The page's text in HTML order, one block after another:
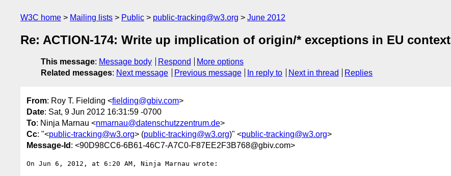
W3C home Mailing lists Public public-tracking@w3.org June 2012
Re: ACTION-174: Write up implication of origin/* exceptions in EU context
This message: Message body Respond
More options
Related messages: Next message Previous message In reply to Next in thread Replies
From: Roy T. Fielding <fielding@gbiv.com>
Date: Sat, 9 Jun 2012 16:31:59 -0700
To: Ninja Marnau <nmarnau@datenschutzzentrum.de>
Cc: "<public-tracking@w3.org> (public-tracking@w3.org)" <public-tracking@w3.org>
Message-Id : <90D98CC6-6B61-46C7-A7C0-F87EE2F3B768@gbiv.com>
On Jun 6, 2012, at 6:20 AM, Ninja Marnau wrote: